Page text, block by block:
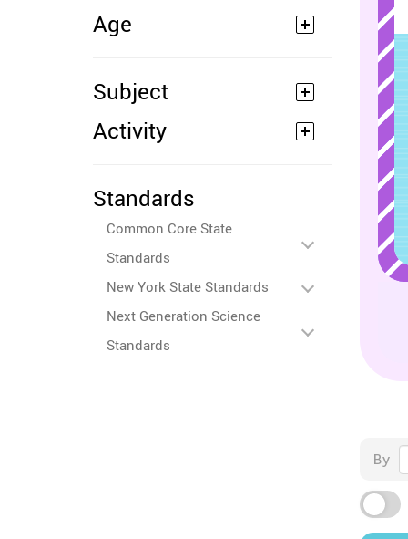
Age
Subject
Activity
Standards
Common Core State
Standards
New York State Standards
Next Generation Science
Standards
By